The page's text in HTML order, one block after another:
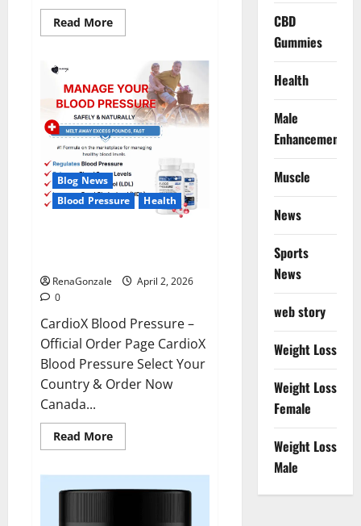
Read MoreRead
more
Gummies
Reviews?
Blog News
Blood Pressure
Health
RenaGonzale
April 2, 2026
0
CardioX Blood Pressure –
Official Order Page CardioX
Blood Pressure Select Your
Country & Order Now
Canada...
Read MoreRead
more
Blood
Pressure
CBD
Gummies
Health
Male
Enhancement
Muscle
News
Sports
News
web story
Weight Loss
Weight Loss
Female
Weight Loss
Male